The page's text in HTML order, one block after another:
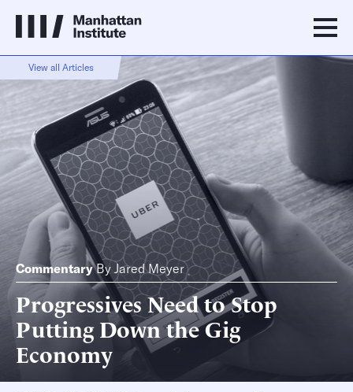
View all Articles
Commentary By Jared Meyer
Progressives Need to Stop
Putting Down the Gig
Economy